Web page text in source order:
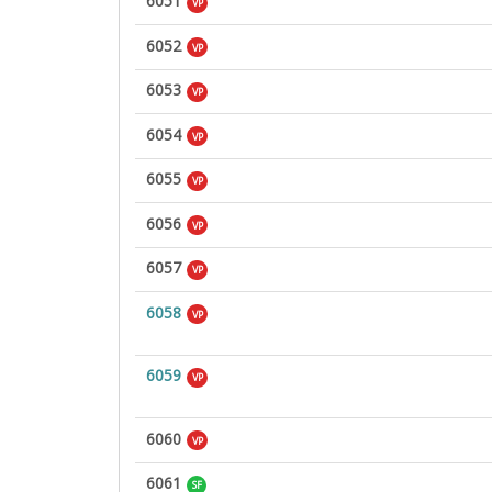
VP
6052 VP
6053 VP
6054 VP
6055 VP
6056 VP
6057 VP
6058 VP
6059 VP
6060 VP
6061 SF